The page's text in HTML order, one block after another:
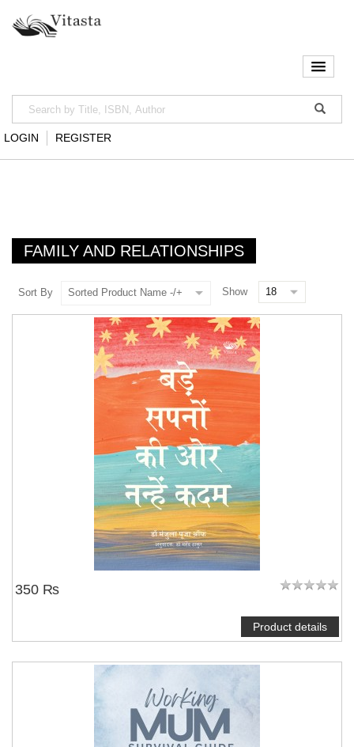
LOGIN REGISTER
FAMILY AND RELATIONSHIPS
Sort By Sorted Product Name -/+ Show
350 ₨
Product details